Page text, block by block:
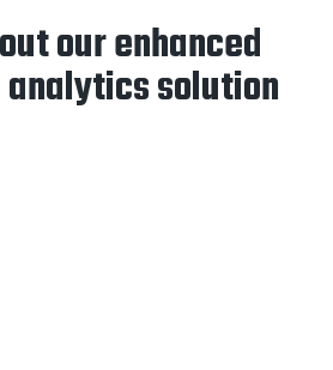
our enhanced
solution